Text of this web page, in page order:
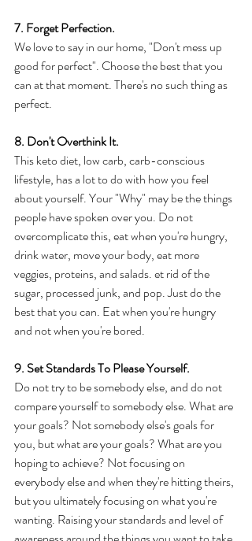
7. Forget Perfection.
We love to say in our home, "Don't mess up
good for perfect". Choose the best that you
can at that moment. There's no such thing as
perfect.
8. Don't Overthink It.
This keto diet, low carb, carb-conscious
lifestyle, has a lot to do with how you feel
about yourself. Your "Why" may be the things
people have spoken over you. Do not
overcomplicate this, eat when you're hungry,
drink water, move your body, eat more
veggies, proteins, and salads. et rid of the
sugar, processed junk, and pop. Just do the
best that you can. Eat when you're hungry
and not when you're bored.
9. Set Standards To Please Yourself.
Do not try to be somebody else, and do not
compare yourself to somebody else. What are
your goals? Not somebody else's goals for
you, but what are your goals? What are you
hoping to achieve? Not focusing on
everybody else and when they're hitting theirs,
but you ultimately focusing on what you're
wanting. Raising your standards and level of